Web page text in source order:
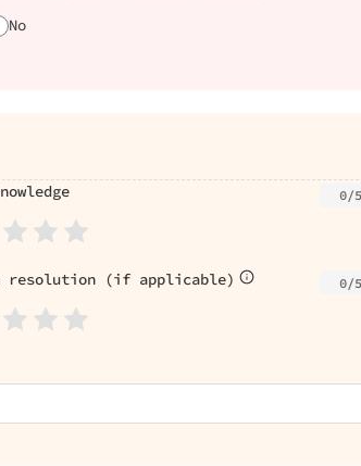
No
0/5
resolution (if applicable) 0/5